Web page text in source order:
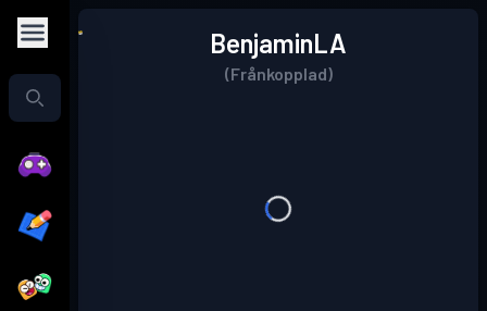
BenjaminLA
(Frånkopplad)